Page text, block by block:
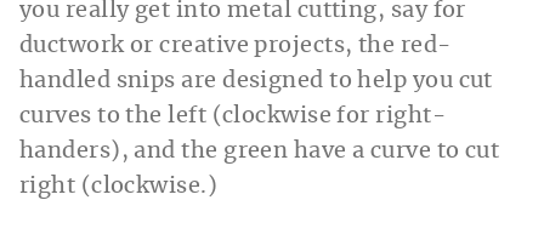
you really get into metal cutting, say for
ductwork or creative projects, the red-
handled snips are designed to help you cut
curves to the left (clockwise for right-
handers), and the green have a curve to cut
right (clockwise.)